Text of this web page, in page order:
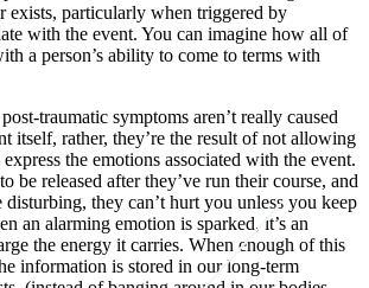
exists, particularly when triggered by
with the event. You can imagine how all of
a person’s ability to come to terms with
traumatic symptoms aren’t really caused
itself, rather, they’re the result of not allowing
the emotions associated with the event.
be released after they’ve run their course, and
disturbing, they can’t hurt you unless you keep
an alarming emotion is sparked, it’s an
the energy it carries. When enough of this
information is stored in our long-term